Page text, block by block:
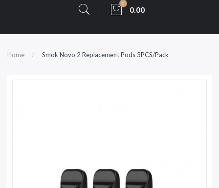
0
0.00
Home Smok Novo 2 Replacement Pods 3PCS/Pack